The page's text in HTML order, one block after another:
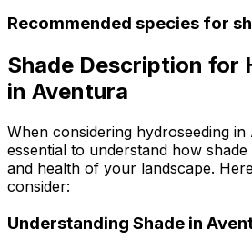
Recommended species for
Shade Description for
in Aventura
When considering hydroseeding
essential to understand how
and health of your landscape.
consider:
Understanding Shade in